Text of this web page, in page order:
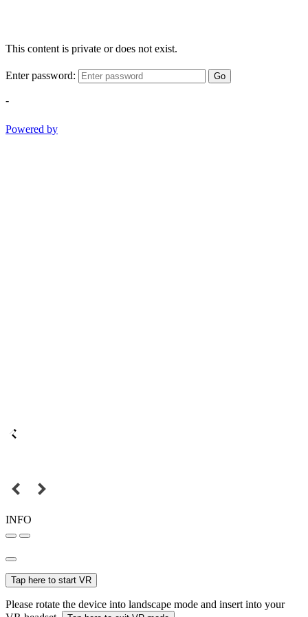
This content is private or does not exist.
Enter password: Go
-
Powered by
INFO
Tap here to start VR
Please rotate the device into landscape mode and insert into your